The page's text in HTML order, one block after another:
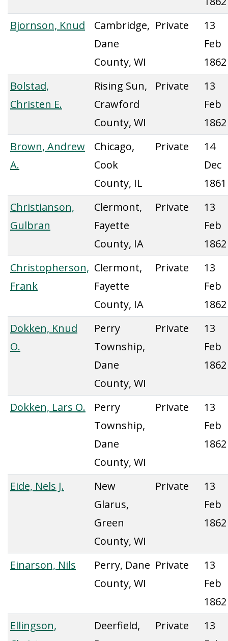
Bjornson, Knud
Cambridge,
Dane
County, WI
Private
13
Feb
1862
Bolstad,
Christen E.
Rising Sun,
Crawford
County, WI
Private
13
Feb
1862
Brown, Andrew
A.
Chicago,
Cook
County, IL
Private
14
Dec
1861
Christianson,
Gulbran
Clermont,
Fayette
County, IA
Private
13
Feb
1862
Christopherson,
Frank
Clermont,
Fayette
County, IA
Private
13
Feb
1862
Dokken, Knud
O.
Perry
Township,
Dane
County, WI
Private
13
Feb
1862
Dokken, Lars O.
Perry
Township,
Dane
County, WI
Private
13
Feb
1862
Eide, Nels J.
New
Glarus,
Green
County, WI
Private
13
Feb
1862
Einarson, Nils
Perry, Dane
County, WI
Private
13
Feb
1862
Ellingson,
Deerfield,
Private
13